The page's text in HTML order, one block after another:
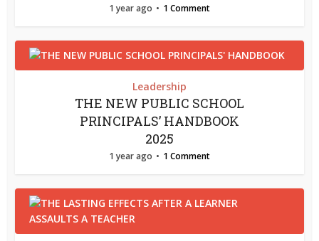
1 year ago 1 Comment
Leadership
THE NEW PUBLIC SCHOOL
PRINCIPALS’ HANDBOOK
2025
1 year ago 1 Comment